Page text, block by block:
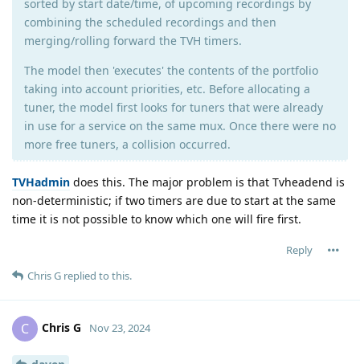
sorted by start date/time, of upcoming recordings by
combining the scheduled recordings and then
merging/rolling forward the TVH timers.
The model then 'executes' the contents of the portfolio
taking into account priorities, etc. Before allocating a
tuner, the model first looks for tuners that were already
in use for a service on the same mux. Once there were no
more free tuners, a collision occurred.
TVHadmin does this. The major problem is that Tvheadend is
non-deterministic; if two timers are due to start at the same
time it is not possible to know which one will fire first.
Reply
Chris G replied to this.
C Chris G Nov 23, 2024